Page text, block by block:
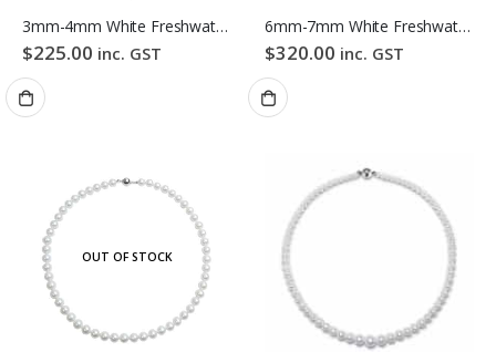
3mm-4mm White Freshwater Pearl Necklace
$225.00 inc. GST
6mm-7mm White Freshwater Pearl Necklace
$320.00 inc. GST
OUT OF STOCK